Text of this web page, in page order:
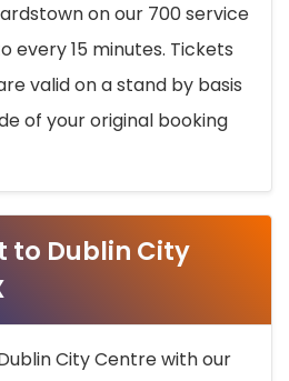
on our 700 service
every 15 minutes. Tickets
valid on a stand by basis
of your original booking
to Dublin City
City Centre with our